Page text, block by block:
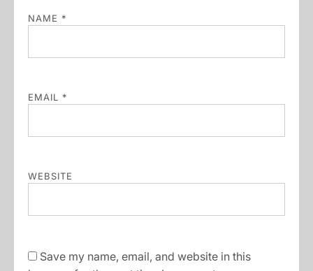
NAME *
EMAIL *
WEBSITE
Save my name, email, and website in this